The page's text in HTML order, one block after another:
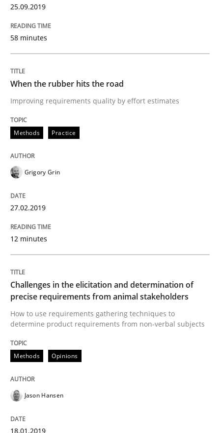
27. February 2019 · 12 minutes read
Methods Opinions
Written byJason Hansen
18. January 2019 · 18 minutes read
READ ARTICLE
Practice Methods
Discover Quality Requirements with
A short and fun elicitation workshop for Agile teams
25.09.2019
58 minutes
When the rubber hits the road
Improving requirements quality by effort estimates
Methods Practice
Grigory Grin
27.02.2019
12 minutes
Challenges in the elicitation and determination of
precise requirements from animal stakeholders
How to use requirements gathering techniques to
determine product requirements from non-verbal subjects
Methods Opinions
Jason Hansen
18.01.2019